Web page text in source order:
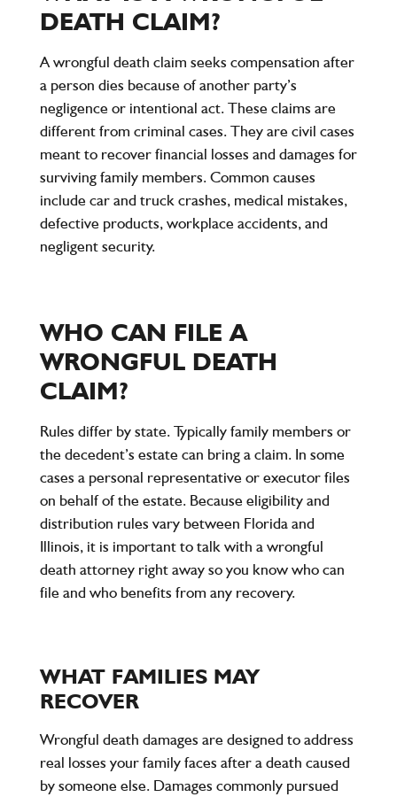
DEATH CLAIM?
A wrongful death claim seeks compensation after
a person dies because of another party’s
negligence or intentional act. These claims are
different from criminal cases. They are civil cases
meant to recover financial losses and damages for
surviving family members. Common causes
include car and truck crashes, medical mistakes,
defective products, workplace accidents, and
negligent security.
WHO CAN FILE A
WRONGFUL DEATH
CLAIM?
Rules differ by state. Typically family members or
the decedent’s estate can bring a claim. In some
cases a personal representative or executor files
on behalf of the estate. Because eligibility and
distribution rules vary between Florida and
Illinois, it is important to talk with a wrongful
death attorney right away so you know who can
file and who benefits from any recovery.
WHAT FAMILIES MAY
RECOVER
Wrongful death damages are designed to address
real losses your family faces after a death caused
by someone else. Damages commonly pursued